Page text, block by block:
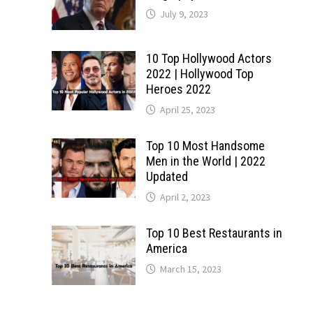
July 9, 2023
10 Top Hollywood Actors
2022 | Hollywood Top
Heroes 2022
April 25, 2023
Top 10 Most Handsome
Men in the World | 2022
Updated
April 2, 2023
Top 10 Best Restaurants in
America
March 15, 2023